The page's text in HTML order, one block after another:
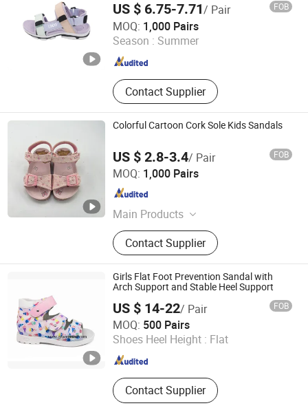
US $ 6.75-7.71/ Pair FOB
MOQ: 1,000 Pairs
Season : Summer
Contact Supplier
Quanzhou Meisner Import and Export Trading Co., Ltd
Since 2024
Colorful Cartoon Cork Sole Kids Sandals
US $ 2.8-3.4/ Pair FOB
MOQ: 1,000 Pairs
Main Products
Slippers, Sandals, Boots, Kids'
Sandal Slippers, Cork Sandals,
Cotton Slippers, Clogs, Single Band
Slides, Outdoor Casual Sandals, Flat
Sandals
Contact Supplier
Fuzhou Sanrich Footwear & Headgear Co., Ltd
Fujian , China Since 2024
Girls Flat Foot Prevention Sandal with
Arch Support and Stable Heel Support
US $ 14-22/ Pair FOB
MOQ: 500 Pairs
Shoes Heel Height : Flat
Contact Supplier
Grace Guangzhou Health Shoes Co., Ltd.
Guangdong , China Since 2012